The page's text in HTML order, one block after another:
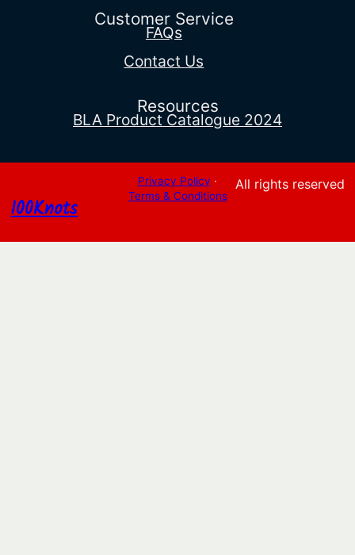
$538.34
Customer Service
FAQs
Contact Us
Resources
BLA Product Catalogue 2024
100Knots
Privacy Policy ·
Terms & Conditions
All rights reserved